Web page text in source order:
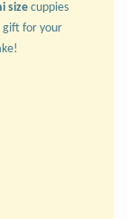
size cuppies
gift for your